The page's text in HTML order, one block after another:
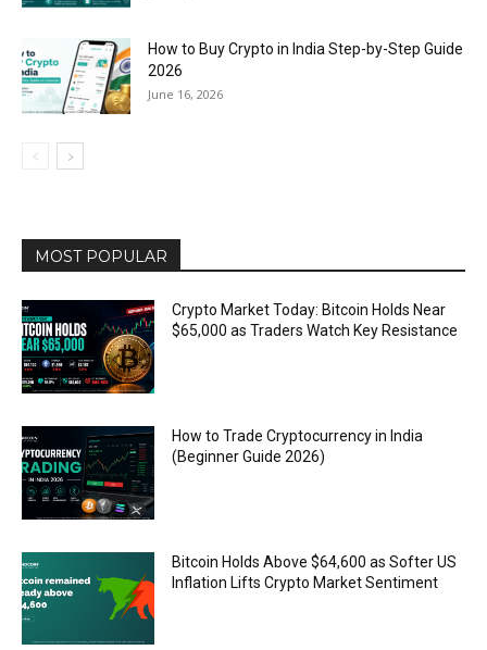
How to Buy Crypto in India Step-by-Step Guide
2026
June 16, 2026
MOST POPULAR
Crypto Market Today: Bitcoin Holds Near
$65,000 as Traders Watch Key Resistance
How to Trade Cryptocurrency in India
(Beginner Guide 2026)
Bitcoin Holds Above $64,600 as Softer US
Inflation Lifts Crypto Market Sentiment